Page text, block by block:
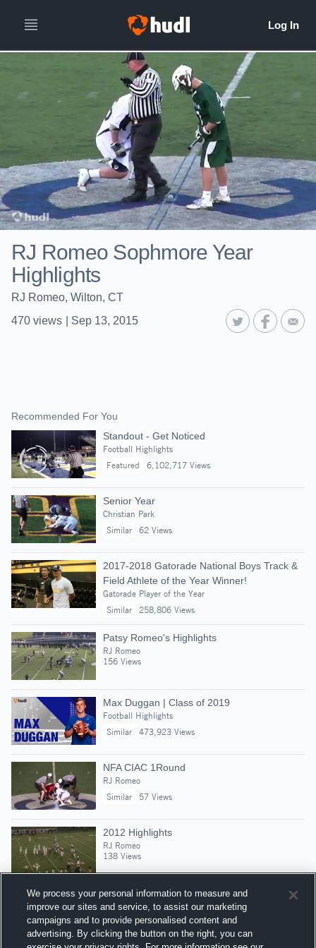
RJ Romeo Sophmore Year
Highlights
RJ Romeo, Wilton, CT
470 views Sep 13, 2015
Recommended For You
Standout - Get Noticed
Football Highlights
Featured
6,102,717 Views
Senior Year
Christian Park
Similar
62 Views
2017-2018 Gatorade National Boys Track &
Field Athlete of the Year Winner!
Gatorade Player of the Year
Similar
258,806 Views
Patsy Romeo's Highlights
RJ Romeo
156 Views
Max Duggan | Class of 2019
Football Highlights
Similar
473,923 Views
NFA CIAC 1Round
RJ Romeo
Similar
57 Views
2012 Highlights
RJ Romeo
138 Views
Suggested Athletes
We process your personal information to measure and
improve our sites and service, to assist our marketing
campaigns and to provide personalised content and
advertising. By clicking the button on the right, you can